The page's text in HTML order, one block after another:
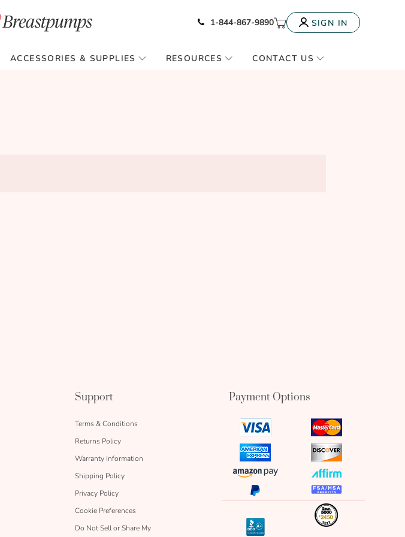
Icon of phone
1-844-867-9890 My CartSIGN IN
ACCESSORIES & SUPPLIES RESOURCES CONTACT US
Support
Terms & Conditions
Returns Policy
Warranty Information
Shipping Policy
Privacy Policy
Cookie Preferences
Do Not Sell or Share My
Payment Options
visa
icon
mastercard
icon
amex
icon
discover
icon
amazon
pay
icon
affirm
icon
paypal
icon
fsa
icon
bbb
inc
icon